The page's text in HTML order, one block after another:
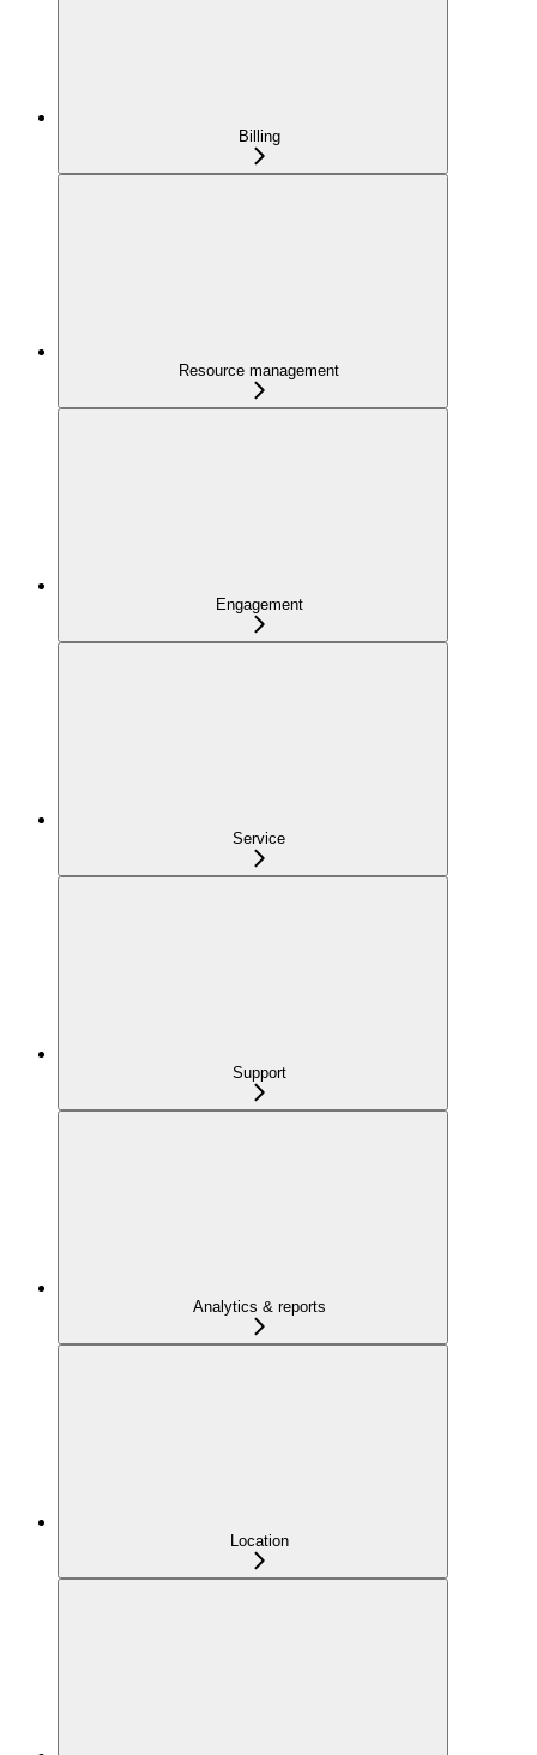
Billing
Resource management
Engagement
Service
Support
Analytics & reports
Location